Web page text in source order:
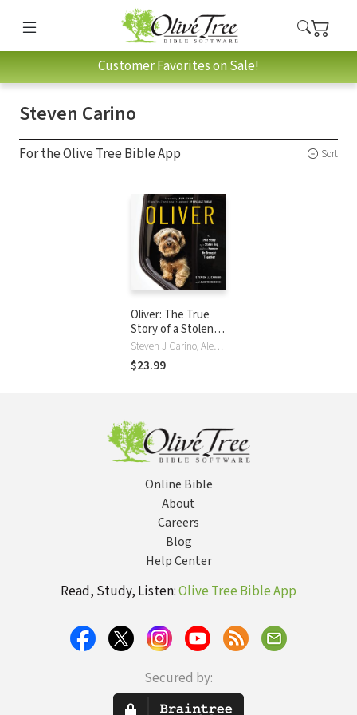
Customer Favorites on Sale!
Steven Carino
For the Olive Tree Bible App Sort
Oliver: The True
Story of a Stolen
Dog and the
Humans He
Brought Together
Steven J Carino, Alex Tresniowski
$23.99
Online Bible
About
Careers
Blog
Help Center
Read, Study, Listen:Olive Tree Bible App
Secured by: